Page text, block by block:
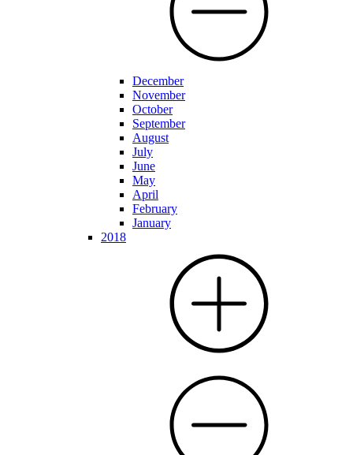
December
November
October
September
August
July
June
May
April
February
January
2018